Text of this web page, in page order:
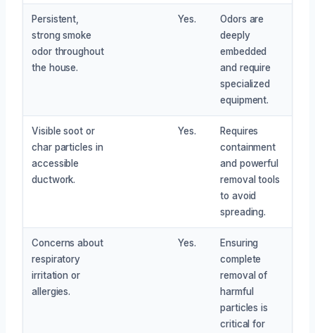
Persistent,
strong smoke
odor throughout
the house.
Yes.
Odors are
deeply
embedded
and require
specialized
equipment.
Visible soot or
char particles in
accessible
ductwork.
Yes.
Requires
containment
and powerful
removal tools
to avoid
spreading.
Concerns about
respiratory
irritation or
allergies.
Yes.
Ensuring
complete
removal of
harmful
particles is
critical for